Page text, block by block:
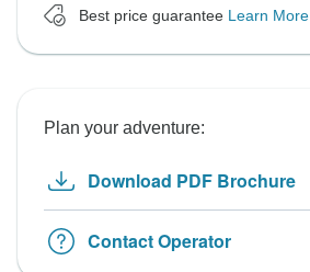
Best price guarantee Learn More
Plan your adventure:
Download PDF Brochure
Contact Operator